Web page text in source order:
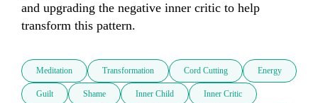
and upgrading the negative inner critic to help
transform this pattern.
Meditation Transformation Cord Cutting Energy
Guilt Shame Inner Child Inner Critic